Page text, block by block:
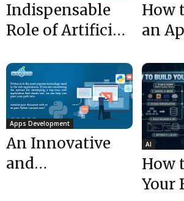
Indispensable
Role of Artificial
App
Development
How
an
in 7
Apps Development
An Innovative
and
AI
How
Your